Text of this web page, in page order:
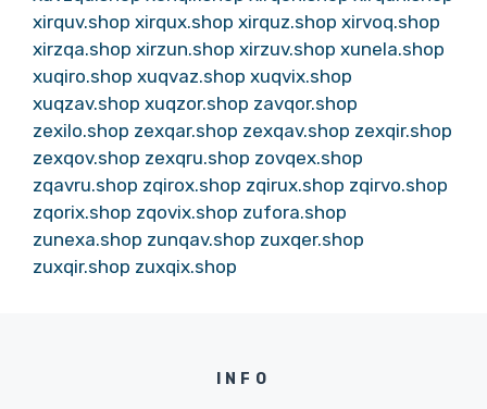
xirquv.shop xirqux.shop xirquz.shop xirvoq.shop
xirzqa.shop xirzun.shop xirzuv.shop xunela.shop
xuqiro.shop xuqvaz.shop xuqvix.shop
xuqzav.shop xuqzor.shop zavqor.shop
zexilo.shop zexqar.shop zexqav.shop zexqir.shop
zexqov.shop zexqru.shop zovqex.shop
zqavru.shop zqirox.shop zqirux.shop zqirvo.shop
zqorix.shop zqovix.shop zufora.shop
zunexa.shop zunqav.shop zuxqer.shop
zuxqir.shop zuxqix.shop
INFO